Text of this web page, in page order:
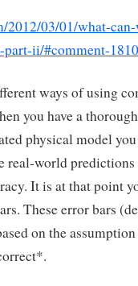
03/01/what-
ii/#comment-
ways of using
you have a
physical model
real-world
It is at that point
These error bars
on the